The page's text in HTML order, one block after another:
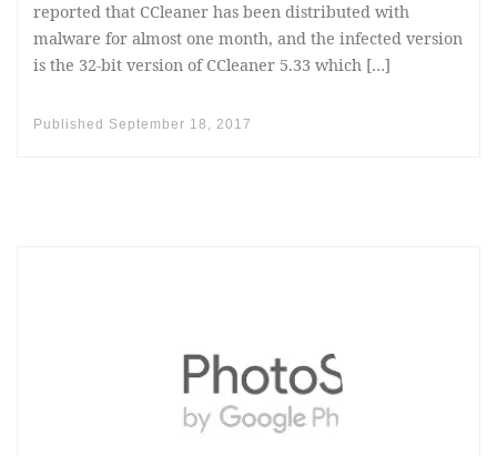
reported that CCleaner has been distributed with
malware for almost one month, and the infected version
is the 32-bit version of CCleaner 5.33 which […]
Published September 18, 2017